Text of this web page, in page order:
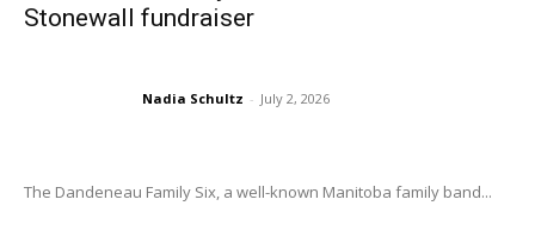
Stonewall fundraiser
Nadia Schultz - July 2, 2026
The Dandeneau Family Six, a well-known Manitoba family band...